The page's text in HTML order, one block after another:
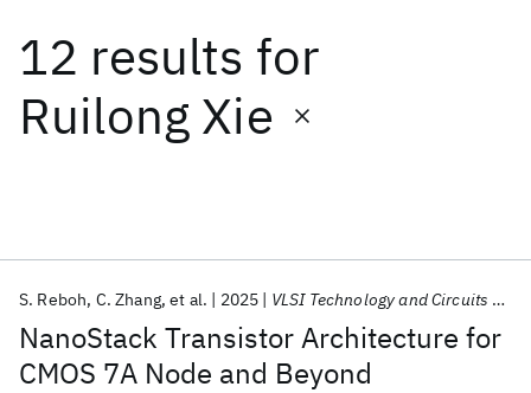
12 results for
Ruilong Xie
NanoStack Transistor Architecture for
CMOS 7A Node and Beyond
S. Reboh C. Zhang et al. 2025 VLSI Technology and Circuits 2025
Date
Start End
Popular topics